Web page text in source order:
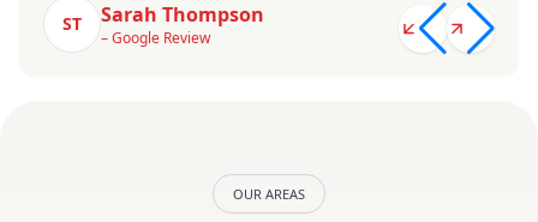
ST Sarah Thompson
– Google Review
OUR AREAS